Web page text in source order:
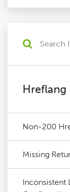
Hreflang
Non-200
Missing
Inconsistent